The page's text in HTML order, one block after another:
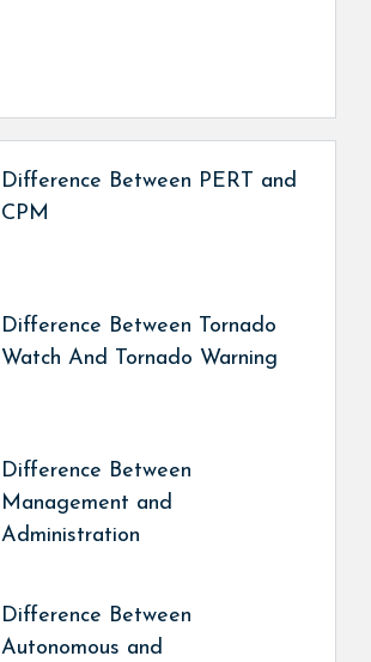
Difference Between PERT and
CPM
Difference Between Tornado
Watch And Tornado Warning
Difference Between
Management and
Administration
Difference Between
Autonomous and